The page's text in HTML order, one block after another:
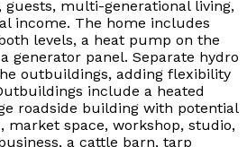
guests, multi-generational living,
income. The home includes
levels, a heat pump on the
generator panel. Separate hydro
outbuildings, adding flexibility
include a heated
roadside building with potential
market space, workshop, studio,
a cattle barn, tarp